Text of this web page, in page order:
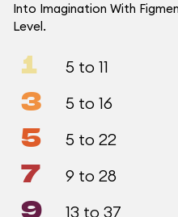
Into Imagination With
Level.
1 5 to 11
3 5 to 16
5 5 to 22
7 9 to 28
9 13 to 37